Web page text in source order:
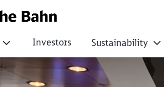
Labs
Investors Sustainability